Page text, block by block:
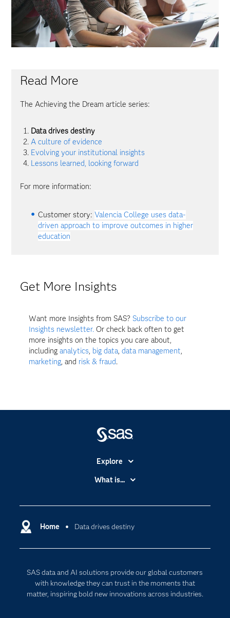
Read More
The Achieving the Dream article series:
Data drives destiny
A culture of evidence
Evolving your institutional insights
Lessons learned, looking forward
For more information:
Customer story:Valencia College uses data-
driven approach to improve outcomes in higher
education
Get More Insights
Want more Insights from SAS? Subscribe to our
Insights newsletter. Or check back often to get
more insights on the topics you care about,
includinganalytics, big data,data management,
marketing, and risk & fraud.
Home Data drives destiny
SAS data and AI solutions provide our global customers
with knowledge they can trust in the moments that
matter, inspiring bold new innovations across industries.
Explore
Accessibility
Certification
Communities
Documentation
For Educators
What is...
Cloud Computing
Internet of Things